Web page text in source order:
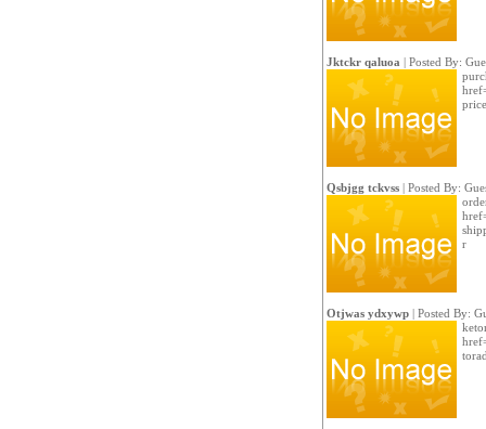
Jktckr qaluoa | Posted By:
Qsbjgg tckvss| Posted By:
r
Otjwas ydxywp| Posted By: